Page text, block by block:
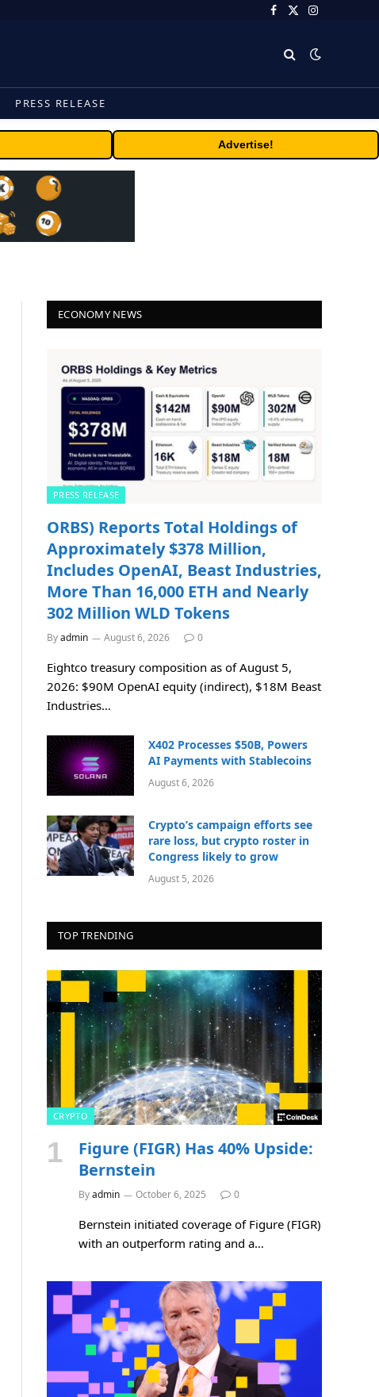
Facebook
X
Instagram
PRESS RELEASE
Advertise!
ECONOMY NEWS
PRESS RELEASE
ORBS) Reports Total Holdings of
Approximately $378 Million,
Includes OpenAI, Beast Industries,
More Than 16,000 ETH and Nearly
302 Million WLD Tokens
Byadmin August 6, 2026 0
Eightco treasury composition as of August 5,
2026: $90M OpenAI equity (indirect), $18M Beast
Industries…
X402 Processes $50B, Powers
AI Payments with Stablecoins
August 6, 2026
Crypto’s campaign efforts see
rare loss, but crypto roster in
Congress likely to grow
August 5, 2026
TOP TRENDING
CRYPTO
Figure (FIGR) Has 40% Upside:
Bernstein
Byadmin October 6, 2025 0
Bernstein initiated coverage of Figure (FIGR)
with an outperform rating and a…